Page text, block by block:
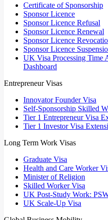
Certificate of Sponsorship
Sponsor Licence
Sponsor Licence Refusal
Sponsor Licence Renewal
Sponsor Licence
Sponsor Licence
UK Visa Processing Time
Dashboard
Entrepreneur Visas
Innovator Founder Visa
Self-Sponsorship Skilled
Tier 1 Entrepreneur Visa
Tier 1 Investor Visa
Long Term Work Visas
Graduate Visa
Health and Care Worker
Minister of Religion
Skilled Worker Visa
UK Post-Study Work:
UK Scale-Up Visa